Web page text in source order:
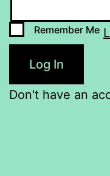
Remember Me
Don't have an